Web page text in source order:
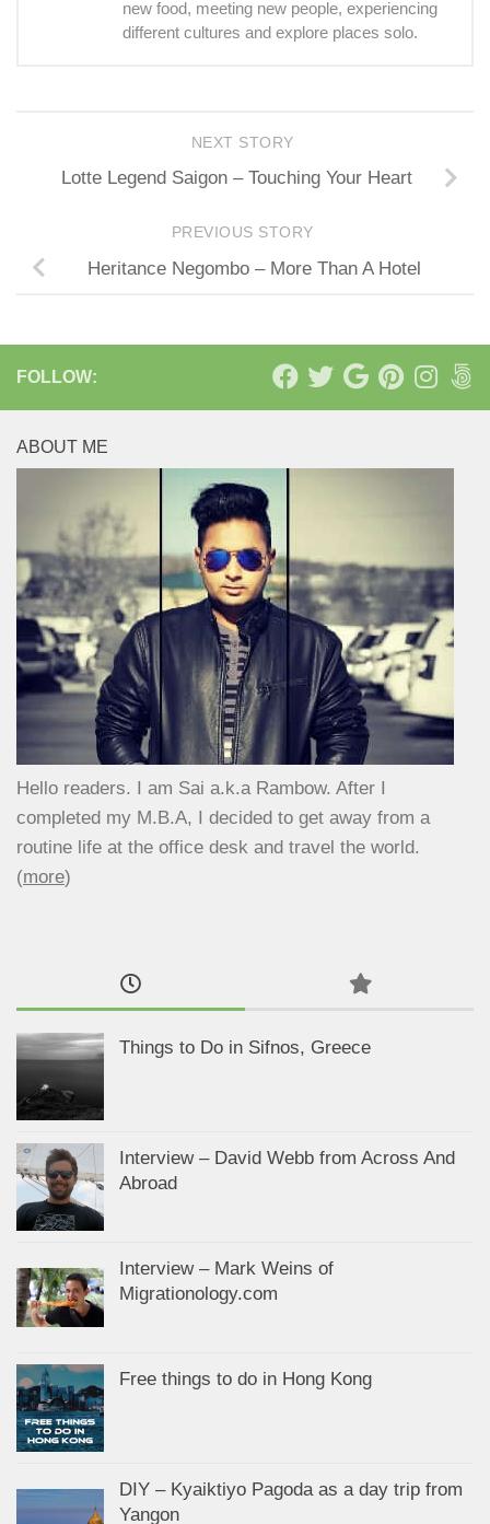
new food, meeting new people, experiencing
different cultures and explore places solo.
NEXT STORY
Lotte Legend Saigon – Touching Your Heart
PREVIOUS STORY
Heritance Negombo – More Than A Hotel
FOLLOW:
ABOUT ME
Hello readers. I am Sai a.k.a Rambow. After I
completed my M.B.A, I decided to get away from a
routine life at the office desk and travel the world.
(more)
Things to Do in Sifnos, Greece
Interview – David Webb from Across And
Abroad
Interview – Mark Weins of
Migrationology.com
Free things to do in Hong Kong
DIY – Kyaiktiyo Pagoda as a day trip from
Yangon